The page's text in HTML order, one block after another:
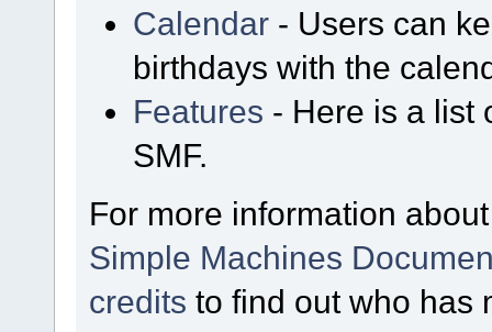
Calendar - Users can
birthdays with the
Features - Here is a list
SMF.
For more information
Simple Machines
credits to find out who has